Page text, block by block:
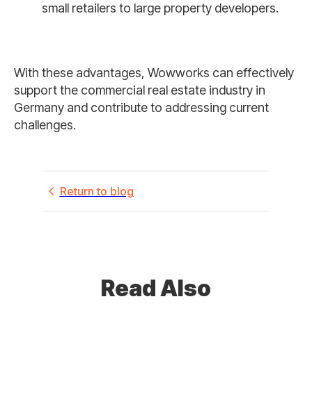
small retailers to large property developers.
With these advantages, Wowworks can effectively
support the commercial real estate industry in
Germany and contribute to addressing current
challenges.
Return to blog
Read Also